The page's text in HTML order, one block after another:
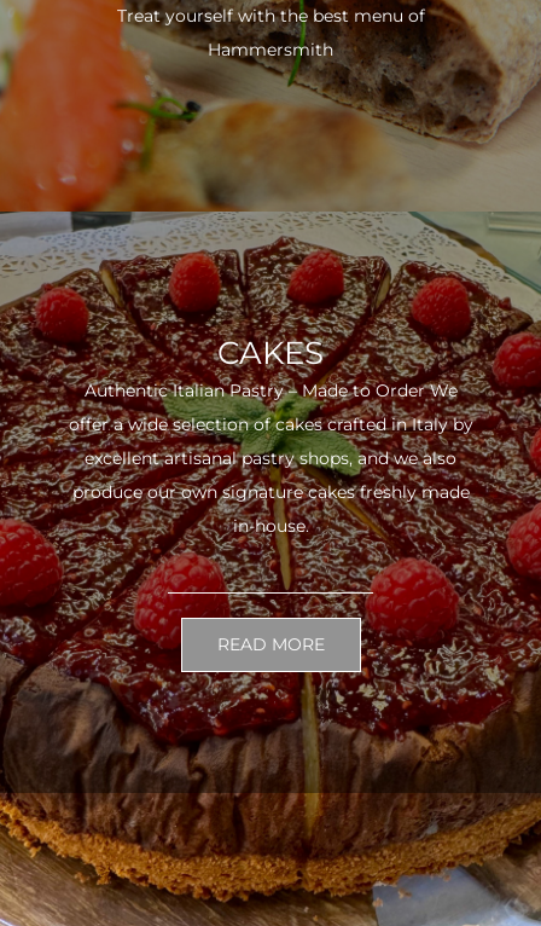
Treat yourself with the best menu of
Hammersmith
CAKES
Authentic Italian Pastry – Made to Order We
offer a wide selection of cakes crafted in Italy by
excellent artisanal pastry shops, and we also
produce our own signature cakes freshly made
in-house.
READ MORE